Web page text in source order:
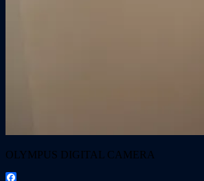
OLYMPUS DIGITAL CAMERA